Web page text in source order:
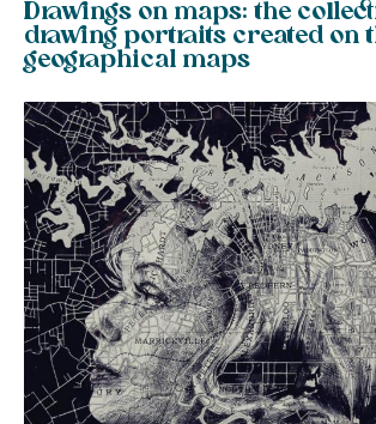
Drawings on maps: the
drawing portraits created on
geographical maps